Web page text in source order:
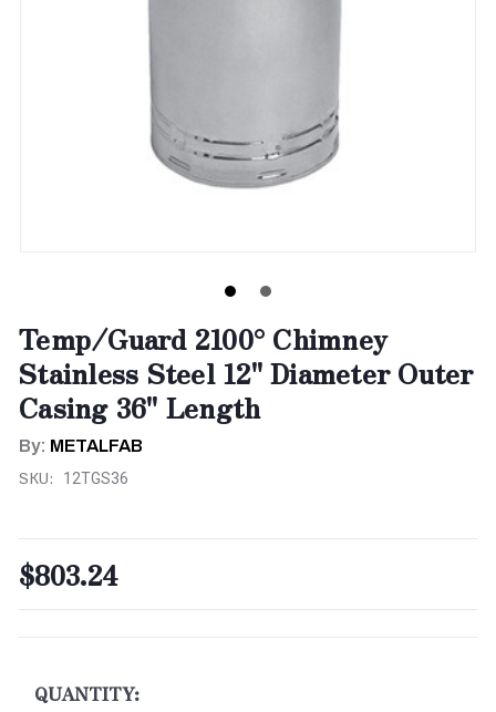
Temp/Guard 2100° Chimney
Stainless Steel 12" Diameter Outer
Casing 36" Length
By: METALFAB
SKU: 12TGS36
$803.24
QUANTITY: